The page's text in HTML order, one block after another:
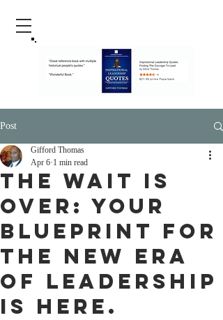
Post
The Wait is
Over: Your
Blueprint for
the New Era
of Leadership
is Here.
Gifford Thomas
Apr 6 1 min read